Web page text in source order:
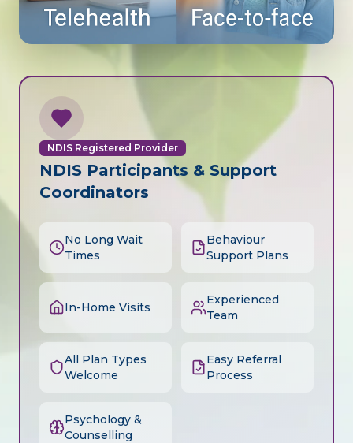
NDIS Registered Provider
NDIS Participants & Support
Coordinators
No Long Wait
Times
Behaviour
Support Plans
In-Home Visits
Experienced
Team
All Plan Types
Welcome
Easy Referral
Process
Psychology &
Counselling